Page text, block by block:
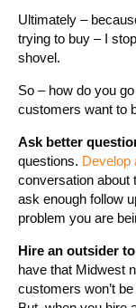
Ultimately –
trying to buy – I
shovel.
So – how do you
customers want to
Ask better
questions. Develop
conversation about
ask enough follow
problem you are
Hire an outsider
have that Midwest
customers won’t